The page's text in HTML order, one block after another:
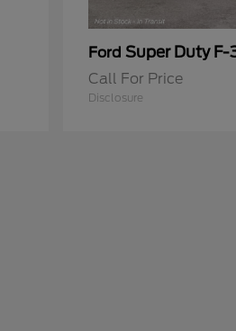
Ford Super Duty F-
Call For Price
Disclosure